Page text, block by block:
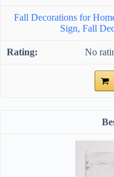
Fall Decorations for
Sign, Fall
No